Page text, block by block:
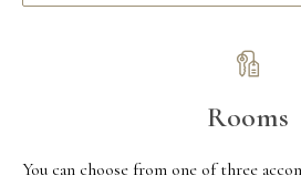
Rooms
You can choose from one of three